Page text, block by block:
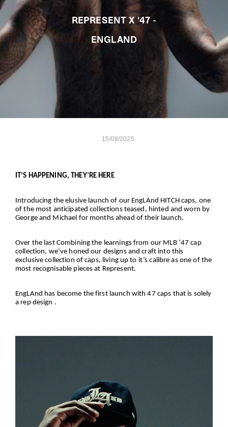
REPRESENT X '47 -
ENGLAND
15/08/2025
IT’S HAPPENING, THEY’RE HERE
Introducing the elusive launch of our EngLAnd HITCH caps, one
of the most anticipated collections teased, hinted and worn by
George and Michael for months ahead of their launch.
Over the last Combining the learnings from our MLB ’47 cap
collection, we’ve honed our designs and craft into this
exclusive collection of caps, living up to it’s calibre as one of the
most recognisable pieces at Represent.
EngLAnd has become the first launch with 47 caps that is solely
a rep design .